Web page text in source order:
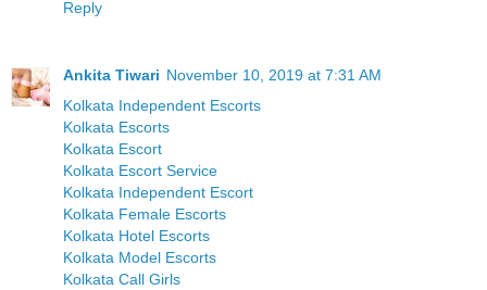
Reply
Ankita Tiwari November 10, 2019 at 7:31 AM
Kolkata Independent Escorts
Kolkata Escorts
Kolkata Escort
Kolkata Escort Service
Kolkata Independent Escort
Kolkata Female Escorts
Kolkata Hotel Escorts
Kolkata Model Escorts
Kolkata Call Girls